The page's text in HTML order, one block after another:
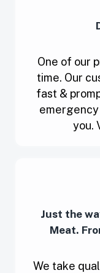
One of our
time. Our
fast &
emergency
you.
Just the
Meat.
We take